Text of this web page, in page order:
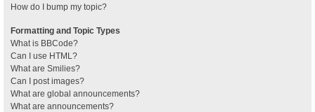
How do I bump my topic?
Formatting and Topic Types
What is BBCode?
Can I use HTML?
What are Smilies?
Can I post images?
What are global announcements?
What are announcements?